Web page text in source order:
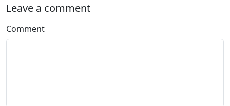
Leave a comment
Comment